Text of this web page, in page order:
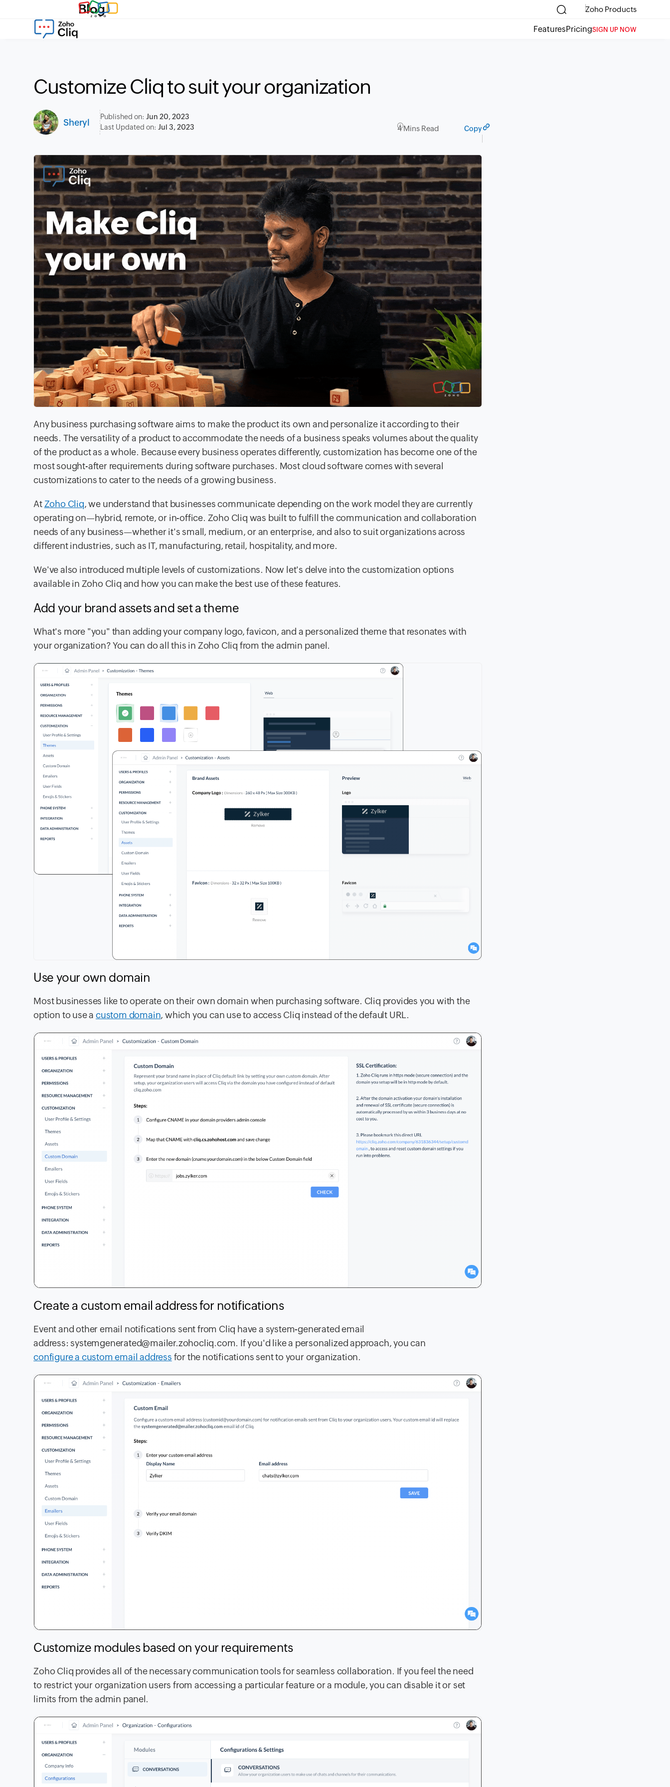
Blog Zoho Products
FeaturesPricingSIGN UP NOW
Customize Cliq to suit your organization
Sheryl
Published on:Jun 20, 2023
Last Updated on:Jul 3, 2023 4 Mins Read Copy
Any business purchasing software aims to make the product its own and personalize it according to their
needs. The versatility of a product to accommodate the needs of a business speaks volumes about the quality
of the product as a whole. Because every business operates differently, customization has become one of the
most sought-after requirements during software purchases. Most cloud software comes with several
customizations to cater to the needs of a growing business.
At Zoho Cliq, we understand that businesses communicate depending on the work model they are currently
operating on—hybrid, remote, or in-office. Zoho Cliq was built to fulfill the communication and collaboration
needs of any business—whether it's small, medium, or an enterprise, and also to suit organizations across
different industries, such as IT, manufacturing, retail, hospitality, and more.
We've also introduced multiple levels of customizations. Now let's delve into the customization options
available in Zoho Cliq and how you can make the best use of these features.
Add your brand assets and set a theme
What's more "you" than adding your company logo, favicon, and a personalized theme that resonates with
your organization? You can do all this in Zoho Cliq from the admin panel.
Use your own domain
Most businesses like to operate on their own domain when purchasing software. Cliq provides you with the
option to use acustom domain, which you can use to access Cliq instead of the default URL.
Create a custom email address for notifications
Event and other email notifications sent from Cliq have a system-generated email
address:systemgenerated@mailer.zohocliq.com. If you'd like a personalized approach, you can
configure a custom email address for the notifications sent to your organization.
Customize modules based on your requirements
Zoho Cliq provides all of the necessary communication tools for seamless collaboration. If you feel the need
to restrict your organization users from accessing a particular feature or a module, you can disable it or set
limits from the admin panel.